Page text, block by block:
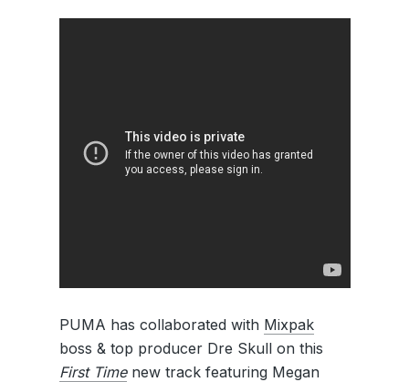
PUMA has collaborated with Mixpak
boss & top producer Dre Skull on this
First Timenew track featuring Megan